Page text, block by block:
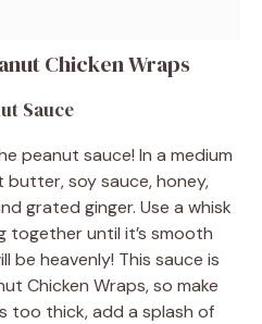
Chicken Wraps
Sauce
peanut sauce! In a medium
soy sauce, honey,
grated ginger. Use a whisk
together until it’s smooth
be heavenly! This sauce is
Chicken Wraps, so make
too thick, add a splash of